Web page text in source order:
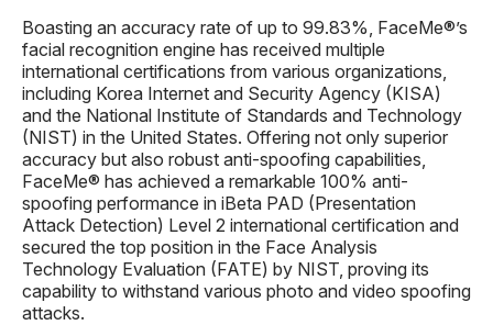
Boasting an accuracy rate of up to 99.83%, FaceMe®’s
facial recognition engine has received multiple
international certifications from various organizations,
including Korea Internet and Security Agency (KISA)
and the National Institute of Standards and Technology
(NIST) in the United States. Offering not only superior
accuracy but also robust anti-spoofing capabilities,
FaceMe® has achieved a remarkable 100% anti-
spoofing performance in iBeta PAD (Presentation
Attack Detection) Level 2 international certification and
secured the top position in the Face Analysis
Technology Evaluation (FATE) by NIST, proving its
capability to withstand various photo and video spoofing
attacks.